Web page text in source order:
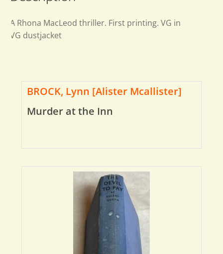
A Rhona MacLeod thriller. First printing. VG in
VG dustjacket
BROCK, Lynn [Alister Mcallister]
Murder at the Inn